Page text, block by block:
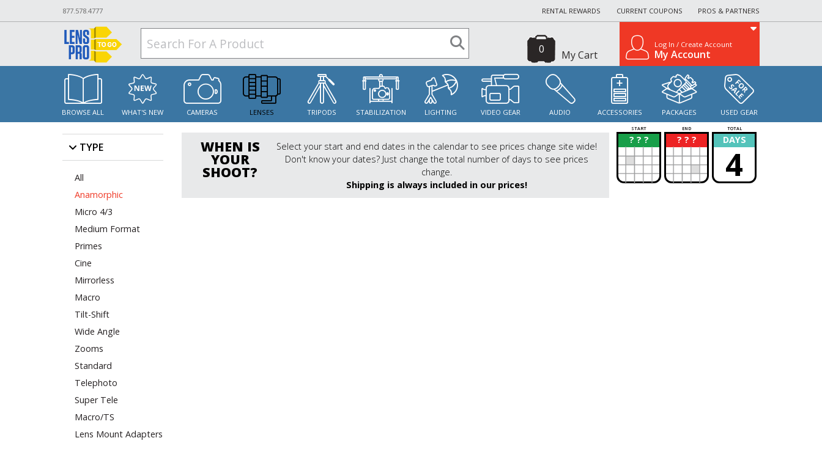
877.578.4777 RENTAL REWARDS CURRENT COUPONS PROS & PARTNERS
My Cart
0 Log In / Create Account
My Account
BROWSE ALL WHAT'S NEW CAMERAS LENSES TRIPODS STABILIZATION LIGHTING VIDEO GEAR AUDIO ACCESSORIES PACKAGES USED GEAR
TYPE
All
Anamorphic
Micro 4/3
Medium Format
Primes
Cine
Mirrorless
Macro
Tilt-Shift
Wide Angle
Zooms
Standard
Telephoto
Super Tele
Macro/TS
Lens Mount Adapters
WHEN IS
YOUR
SHOOT?
Select your start and end dates in the calendar to see prices change site wide!
Don't know your dates? Just change the total number of days to see prices
change.
Shipping is always included in our prices!
START END TOTAL
? ? ?
? ? ? ?
? DAYS
4